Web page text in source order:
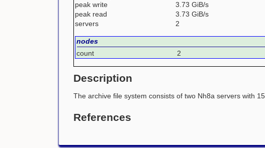
peak write
3.73 GiB/s
peak read
3.73 GiB/s
servers
2
nodes
count 2
Description
The archive file system consists of two Nh8a servers with
References